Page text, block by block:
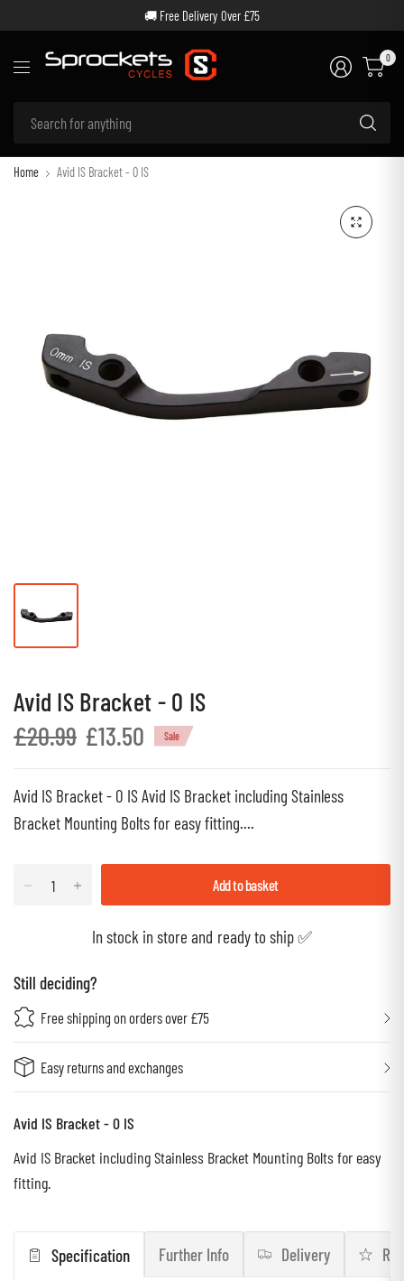
🚚 Free Delivery Over £75
0
Home Avid IS Bracket - 0 IS
Avid IS Bracket - 0 IS
£20.99 £13.50 Sale
Avid IS Bracket - 0 IS Avid IS Bracket including Stainless
Bracket Mounting Bolts for easy fitting....
Add to basket
In stock in store and ready to ship ✅
Still deciding?
Free shipping on orders over £75
Easy returns and exchanges
Avid IS Bracket - 0 IS
Avid IS Bracket including Stainless Bracket Mounting Bolts for easy
fitting.
Specification Further Info Delivery